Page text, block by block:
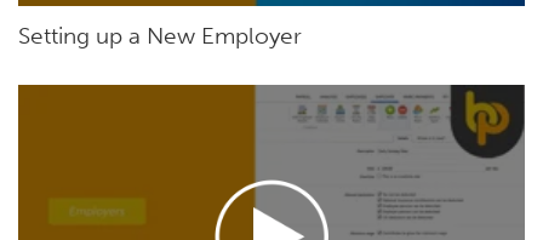
Setting up a New Employer